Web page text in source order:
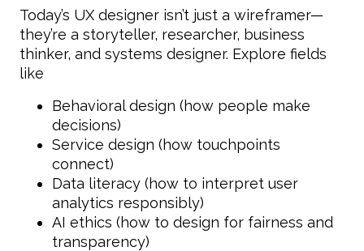
Today’s UX designer isn’t just a wireframer—
they’re a storyteller, researcher, business
thinker, and systems designer. Explore fields
like
Behavioral design (how people make
decisions)
Service design (how touchpoints
connect)
Data literacy (how to interpret user
analytics responsibly)
AI ethics (how to design for fairness and
transparency)